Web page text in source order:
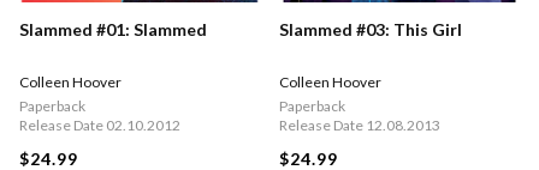
Slammed #01: Slammed
Colleen Hoover
Paperback
Release Date 02.10.2012
$24.99
Slammed #03: This Girl
Colleen Hoover
Paperback
Release Date 12.08.2013
$24.99